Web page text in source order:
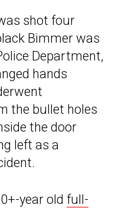
shot four
Bimmer was
Department,
hands
the bullet holes
the door
left as a
year old full-